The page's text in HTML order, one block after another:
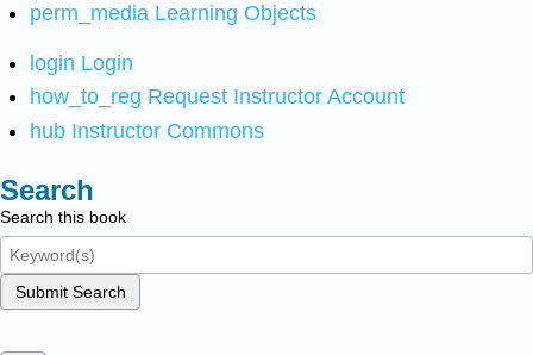
perm_media Learning Objects
login Login
how_to_reg Request Instructor Account
hub Instructor Commons
Search
Search this book
Submit Search